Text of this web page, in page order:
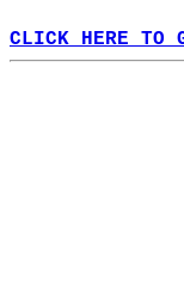
CLICK HERE TO